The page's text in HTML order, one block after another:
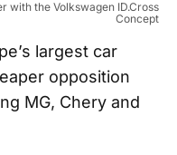
with the Volkswagen ID.Cross
Concept
largest car
opposition
MG, Chery and